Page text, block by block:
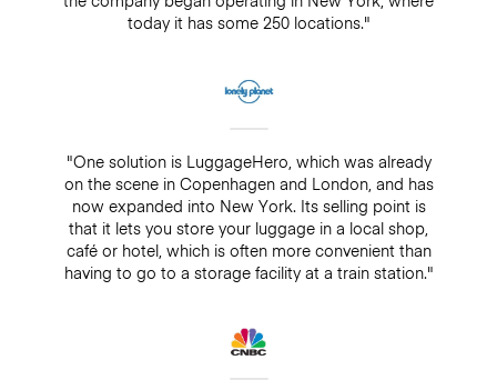
today it has some 250 locations."
"One solution is LuggageHero, which was already
on the scene in Copenhagen and London, and has
now expanded into New York. Its selling point is
that it lets you store your luggage in a local shop,
café or hotel, which is often more convenient than
having to go to a storage facility at a train station."